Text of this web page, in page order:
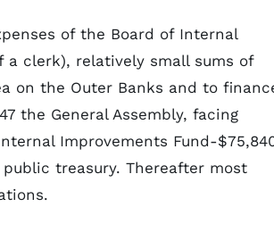
of the Board of Internal
clerk), relatively small sums of
on the Outer Banks and to
the General Assembly, facing
Improvements Fund-
treasury. Thereafter most